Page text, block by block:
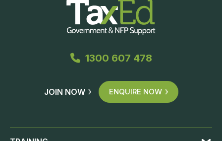
1300 607 478
JOIN NOW ENQUIRE NOW